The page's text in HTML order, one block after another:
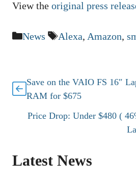
View the original press
Categories
News Tags
Alexa, Amazon,
Save on the VAIO FS 16″
RAM for $675
Price Drop: Under $480 (
Latest News